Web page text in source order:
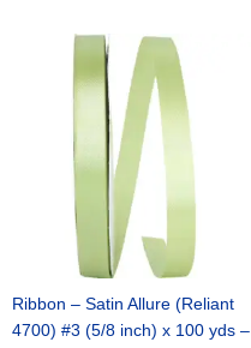
Ribbon – Satin Allure (Reliant
4700) #3 (5/8 inch) x 100 yds –
Original
was:
$10.59.
Current
price
is:
$7.25.